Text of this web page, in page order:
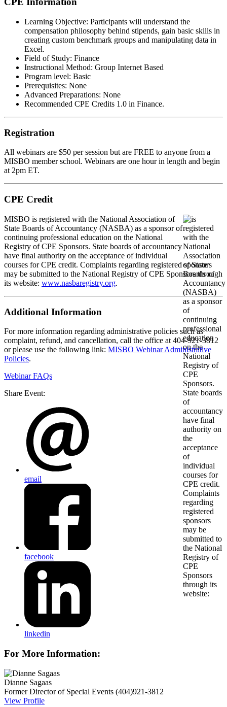
Learning Objective: Participants will understand the
compensation philosophy behind stipends, gain basic skills in
creating custom benchmark groups and manipulating data in
Excel.
Field of Study: Finance
Instructional Method: Group Internet Based
Program level: Basic
Prerequisites: None
Advanced Preparations: None
Recommended CPE Credits 1.0 in Finance.
Registration
All webinars are $50 per session but are FREE to anyone from a
MISBO member school. Webinars are one hour in length and begin
at 2pm ET.
CPE Credit
MISBO is registered with the National Association of
State Boards of Accountancy (NASBA) as a sponsor of
continuing professional education on the National
Registry of CPE Sponsors. State boards of accountancy
have final authority on the acceptance of individual
courses for CPE credit. Complaints regarding registered sponsors
may be submitted to the National Registry of CPE Sponsors through
its website: www.nasbaregistry.org.
Additional Information
For more information regarding administrative policies such as
complaint, refund, and cancellation, call the office at 404-921-3812
or please use the following link: MISBO Webinar Administrative
Policies.
Webinar FAQs
Share Event:
email
facebook
linkedin
For More Information:
Dianne Sagaas
Former Director of Special Events (404)921-3812
View Profile